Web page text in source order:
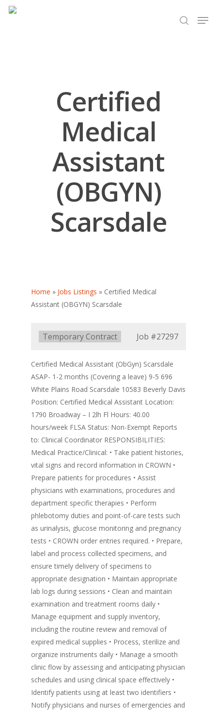
Certified
Medical
Assistant
(OBGYN)
Scarsdale
Home » Jobs Listings » Certified Medical
Assistant (OBGYN) Scarsdale
Type:
Temporary Contract Job #27297
Certified Medical Assistant (ObGyn) Scarsdale
ASAP- 1-2 months (Covering a leave) 9-5 696
White Plains Road Scarsdale 10583 Beverly Davis
Position: Certified Medical Assistant Location:
1790 Broadway – I 2lh Fl Hours: 40.00
hours/week FLSA Status: Non-Exempt Reports
to: Clinical Coordinator RESPONSIBILITIES:
Medical Practice/Clinical: • Take patient histories,
vital signs and record information in CROWN •
Prepare patients for procedures • Assist
physicians with examinations, procedures and
department specific therapies • Perform
phlebotomy duties and point-of-care tests such
as urinalysis, glucose monitoring and pregnancy
tests • CROWN order entries required. • Prepare,
label and process collected specimens, and
ensure timely delivery of specimens to
appropriate designation • Maintain appropriate
lab logs during sessions • Clean and maintain
examination and treatment rooms daily •
Manage equipment and supply inventory,
including the routine review and removal of
expired medical supplies • Process, sterilize and
organize instruments daily • Manage a smooth
clinic flow by assessing and anticipating physician
schedules and using clinical space effectively •
Identify patients using at least two identifiers •
Notify physicians and nurses of emergencies and